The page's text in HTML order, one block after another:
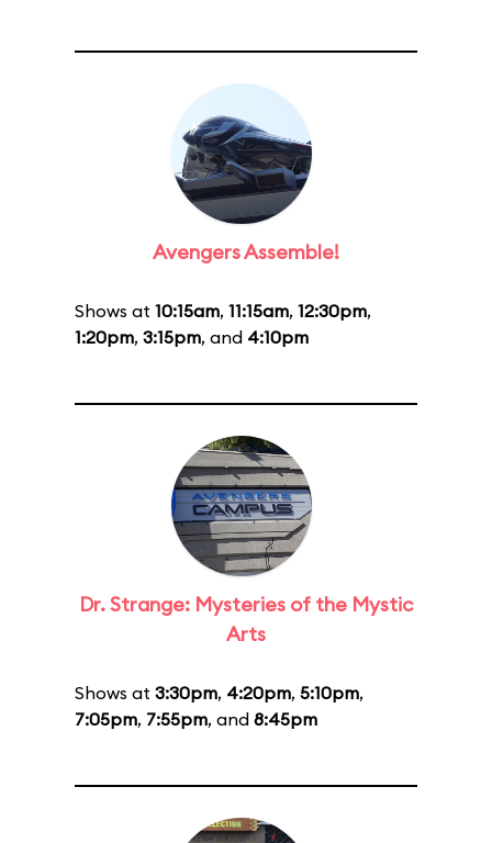
Avengers Assemble!
Shows at 10:15am, 11:15am, 12:30pm,
1:20pm, 3:15pm, and 4:10pm
Dr. Strange: Mysteries of the Mystic
Arts
Shows at 3:30pm, 4:20pm, 5:10pm,
7:05pm, 7:55pm, and 8:45pm